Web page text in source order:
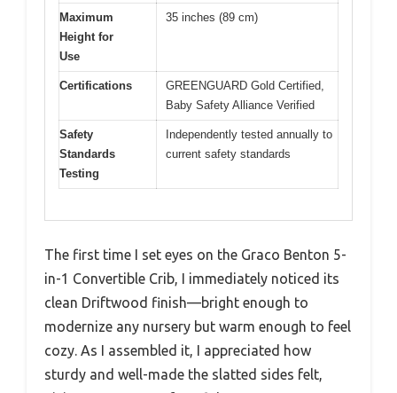
Maximum
Height for
Use
35 inches (89 cm)
Certifications
GREENGUARD Gold Certified,
Baby Safety Alliance Verified
Safety
Standards
Testing
Independently tested annually to
current safety standards
The first time I set eyes on the Graco Benton 5-
in-1 Convertible Crib, I immediately noticed its
clean Driftwood finish—bright enough to
modernize any nursery but warm enough to feel
cozy. As I assembled it, I appreciated how
sturdy and well-made the slatted sides felt,